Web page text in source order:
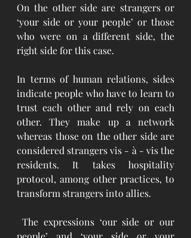
On the other side are strangers or
‘your side or your people’ or those
who were on a different side, the
right side for this case.
In terms of human relations, sides
indicate people who have to learn to
trust each other and rely on each
other. They make up a network
whereas those on the other side are
considered strangers vis - à - vis the
residents. It takes hospitality
protocol, among other practices, to
transform strangers into allies.